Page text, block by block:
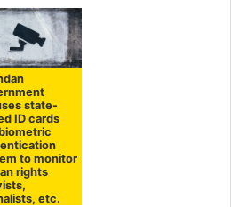
state-
ID cards
to monitor
rights
etc.